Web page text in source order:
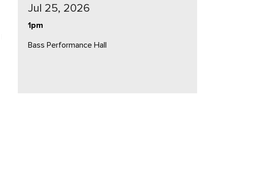
Jul 25, 2026
1pm
Bass Performance Hall